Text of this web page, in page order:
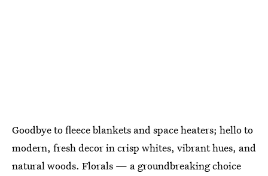
Goodbye to fleece blankets and space heaters; hello to
modern, fresh decor in crisp whites, vibrant hues, and
natural woods. Florals — a groundbreaking choice